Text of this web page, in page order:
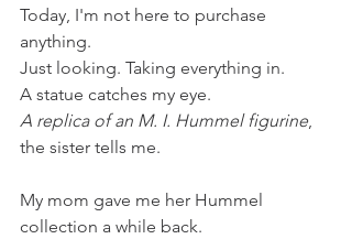
Today, I'm not here to purchase
anything.
Just looking. Taking everything in.
A statue catches my eye.
A replica of an M. I. Hummel figurine,
the sister tells me.
My mom gave me her Hummel
collection a while back.